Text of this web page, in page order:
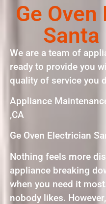
Ge
We are a team of
ready to provide you
quality of service you
Appliance
,CA
Ge Oven Electrician
Nothing feels more
appliance breaking
when you need it
nobody likes.